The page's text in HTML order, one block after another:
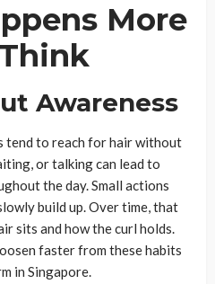
More
Awareness
tend to reach for hair without
or talking can lead to
the day. Small actions
build up. Over time, that
sits and how the curl holds.
faster from these habits
in Singapore.